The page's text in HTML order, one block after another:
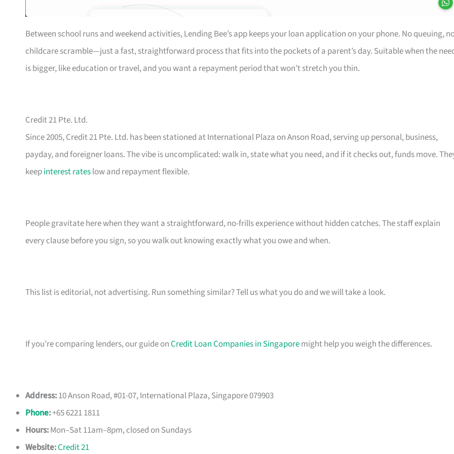
Between school runs and weekend activities, Lending Bee’s app keeps your loan application on your phone. No queuing,
childcare scramble—just a fast, straightforward process that fits into the pockets of a parent’s day. Suitable when the
is bigger, like education or travel, and you want a repayment period that won’t stretch you thin.
Credit 21 Pte. Ltd.
Since 2005, Credit 21 Pte. Ltd. has been stationed at International Plaza on Anson Road, serving up personal, business,
payday, and foreigner loans. The vibe is uncomplicated: walk in, state what you need, and if it checks out, funds move.
keepinterest rateslow and repayment flexible.
People gravitate here when they want a straightforward, no-frills experience without hidden catches. The staff explain
every clause before you sign, so you walk out knowing exactly what you owe and when.
This list is editorial, not advertising. Run something similar? Tell us what you do and we will take a look.
If you’re comparing lenders, our guide onCredit Loan Companies in Singaporemight help you weigh the differences.
Address:10 Anson Road, #01-07, International Plaza, Singapore 079903
Phone:+65 6221 1811
Hours:Mon–Sat 11am–8pm, closed on Sundays
Website:Credit 21